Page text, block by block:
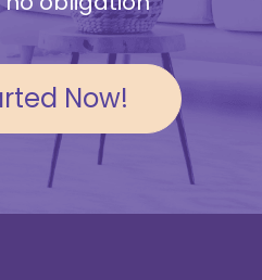
Now!